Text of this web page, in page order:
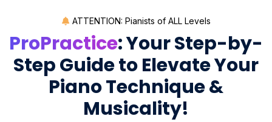
ATTENTION: Pianists of ALL Levels
ProPractice: Your Step-by-
Step Guide to Elevate Your
Piano Technique &
Musicality!